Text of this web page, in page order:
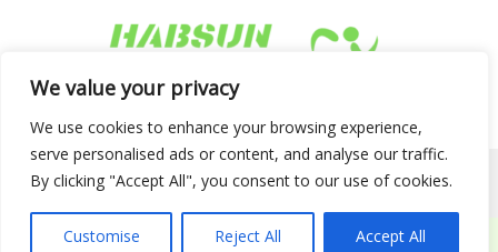
We value your privacy
We use cookies to enhance your browsing experience,
serve personalised ads or content, and analyse our traffic.
By clicking "Accept All", you consent to our use of cookies.
Customise Reject All Accept All
Copyright © 2026 habsunfiltered.net